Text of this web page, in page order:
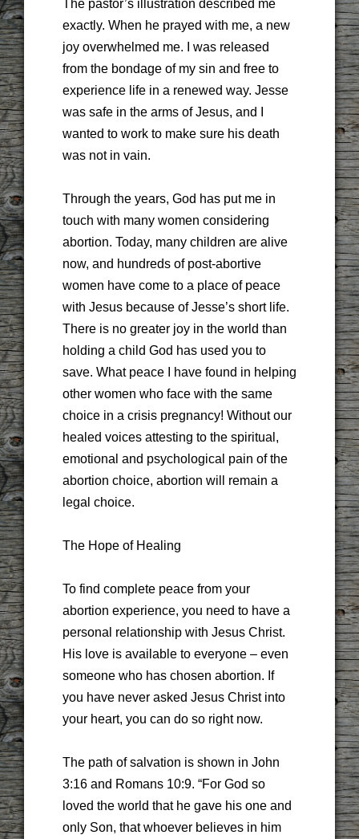
The pastor’s illustration described me
exactly. When he prayed with me, a new
joy overwhelmed me. I was released
from the bondage of my sin and free to
experience life in a renewed way. Jesse
was safe in the arms of Jesus, and I
wanted to work to make sure his death
was not in vain.
Through the years, God has put me in
touch with many women considering
abortion. Today, many children are alive
now, and hundreds of post-abortive
women have come to a place of peace
with Jesus because of Jesse’s short life.
There is no greater joy in the world than
holding a child God has used you to
save. What peace I have found in helping
other women who face with the same
choice in a crisis pregnancy! Without our
healed voices attesting to the spiritual,
emotional and psychological pain of the
abortion choice, abortion will remain a
legal choice.
The Hope of Healing
To find complete peace from your
abortion experience, you need to have a
personal relationship with Jesus Christ.
His love is available to everyone – even
someone who has chosen abortion. If
you have never asked Jesus Christ into
your heart, you can do so right now.
The path of salvation is shown in John
3:16 and Romans 10:9. “For God so
loved the world that he gave his one and
only Son, that whoever believes in him